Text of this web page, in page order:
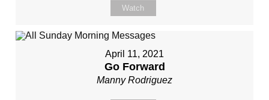
Watch
April 11, 2021
Go Forward
Manny Rodriguez